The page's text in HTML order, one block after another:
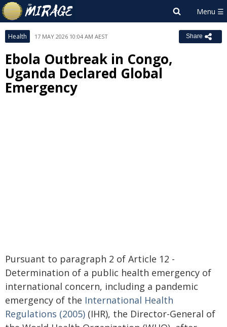
Health 17 MAY 2026 10:04 AM AEST Share
Ebola Outbreak in Congo,
Uganda Declared Global
Emergency
Pursuant to paragraph 2 of Article 12 -
Determination of a public health emergency of
international concern, including a pandemic
emergency of the International Health
Regulations (2005) (IHR), the Director-General of